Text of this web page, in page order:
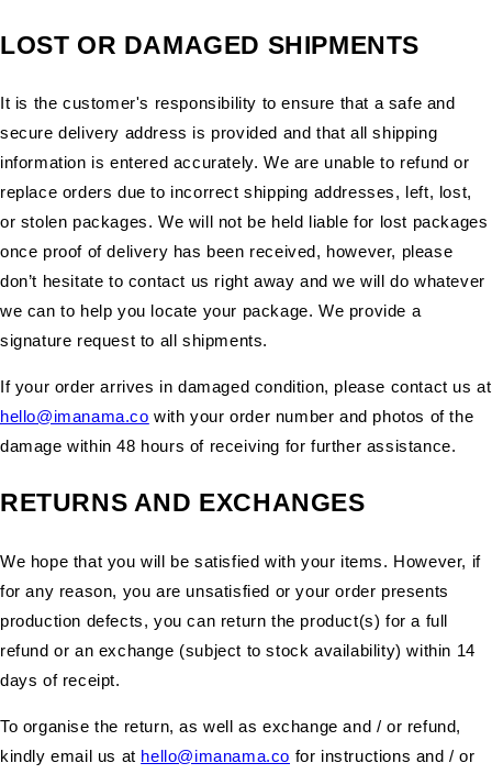
LOST OR DAMAGED SHIPMENTS
It is the customer's responsibility to ensure that a safe and
secure delivery address is provided and that all shipping
information is entered accurately. We are unable to refund or
replace orders due to incorrect shipping addresses, left, lost,
or stolen packages. We will not be held liable for lost packages
once proof of delivery has been received, however, please
don’t hesitate to contact us right away and we will do whatever
we can to help you locate your package. We provide a
signature request to all shipments.
If your order arrives in damaged condition, please contact us at
hello@imanama.co with your order number and photos of the
damage within 48 hours of receiving for further assistance.
RETURNS AND EXCHANGES
We hope that you will be satisfied with your items. However, if
for any reason, you are unsatisfied or your order presents
production defects, you can return the product(s) for a full
refund or an exchange (subject to stock availability) within 14
days of receipt.
To organise the return, as well as exchange and / or refund,
kindly email us at hello@imanama.co for instructions and / or